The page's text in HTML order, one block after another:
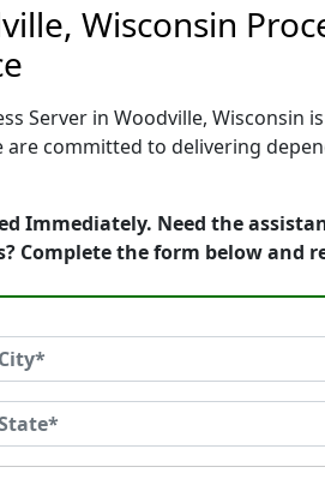
Wisconsin
Server in Woodville, Wisconsin
are committed to delivering
Immediately. Need the
Complete the form below and